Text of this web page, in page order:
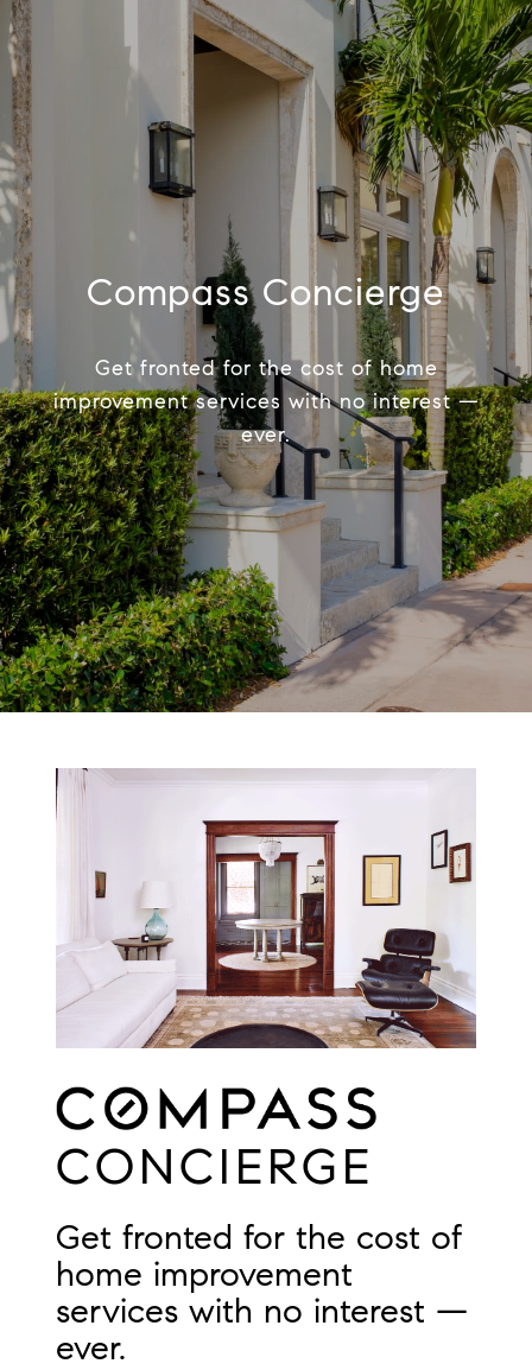
Compass Concierge
Get fronted for the cost of home
improvement services with no interest —
ever.
CONCIERGE
Get fronted for the cost of
home improvement
services with no interest —
ever.